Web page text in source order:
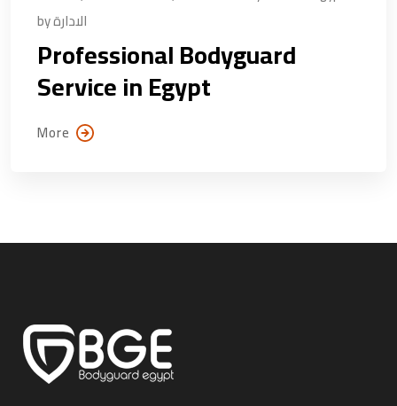
byالادارة
Professional Bodyguard
Service in Egypt
More